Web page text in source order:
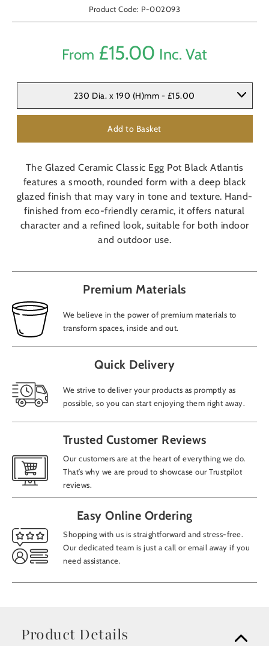
Product Code: P-002093
From £15.00 Inc. Vat
230 Dia. x 190 (H)mm - £15.00
Add to Basket
The Glazed Ceramic Classic Egg Pot Black Atlantis
features a smooth, rounded form with a deep black
glazed finish that may vary in tone and texture. Hand-
finished from eco-friendly ceramic, it offers natural
character and a refined look, suitable for both indoor
and outdoor use.
Premium Materials
We believe in the power of premium materials to
transform spaces, inside and out.
Quick Delivery
We strive to deliver your products as promptly as
possible, so you can start enjoying them right away.
Trusted Customer Reviews
Our customers are at the heart of everything we do.
That’s why we are proud to showcase our Trustpilot
reviews.
Easy Online Ordering
Shopping with us is straightforward and stress-free.
Our dedicated team is just a call or email away if you
need assistance.
Product Details